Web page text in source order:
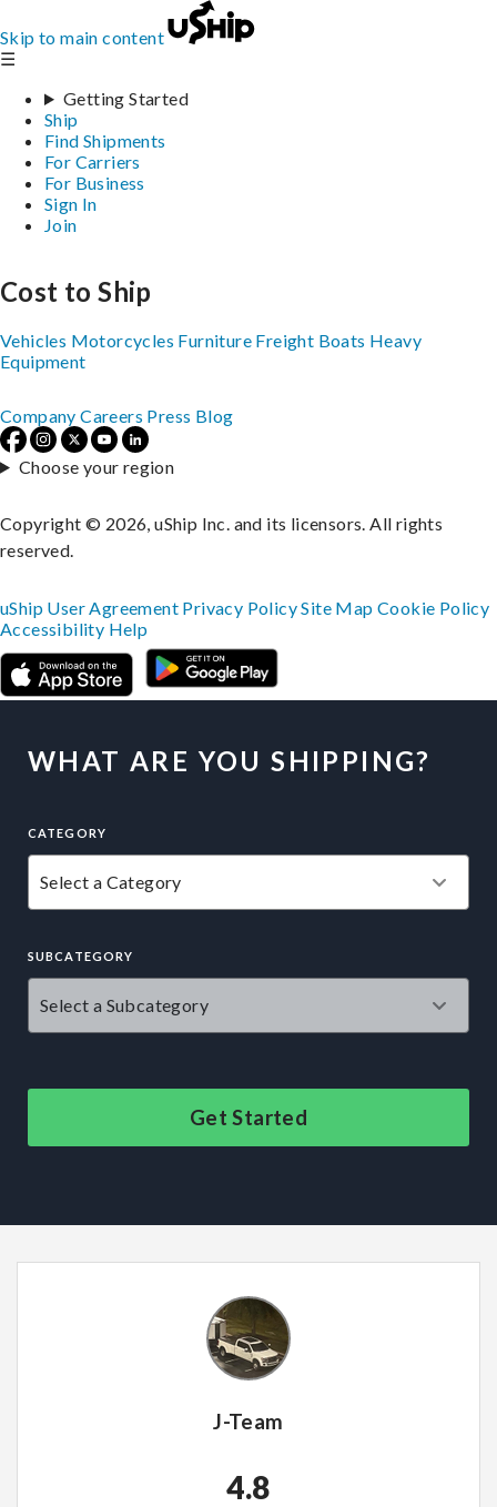
Skip to main content
☰
Getting Started
Ship
Find Shipments
For Carriers
For Business
Sign In
Join
WHAT ARE YOU SHIPPING?
CATEGORY
SUBCATEGORY
Get Started
J-Team
4.8
Cost to Ship
Vehicles Motorcycles Furniture Freight Boats Heavy
Equipment
Company Careers Press Blog
Choose your region
Copyright © 2026, uShip Inc. and its licensors. All rights
reserved.
uShip User Agreement Privacy PolicySite MapCookie Policy
Accessibility Help